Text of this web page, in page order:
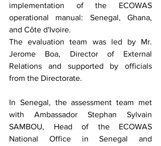
implementation of the ECOWAS
operational manual: Senegal, Ghana,
and Côte d'Ivoire.
The evaluation team was led by Mr.
Jerome Boa, Director of External
Relations and supported by officials
from the Directorate.
In Senegal, the assessment team met
with Ambassador Stephan Sylvain
SAMBOU, Head of the ECOWAS
National Office in Senegal and